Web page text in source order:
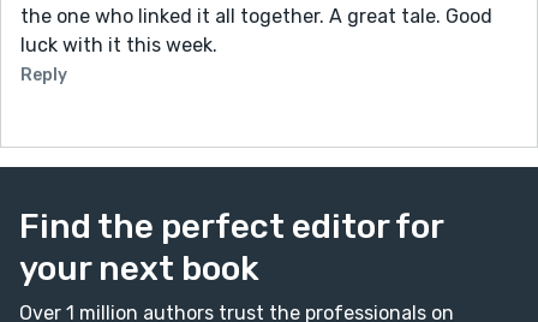
the one who linked it all together. A great tale. Good
luck with it this week.
Reply
Find the perfect editor for
your next book
Over 1 million authors trust the professionals on